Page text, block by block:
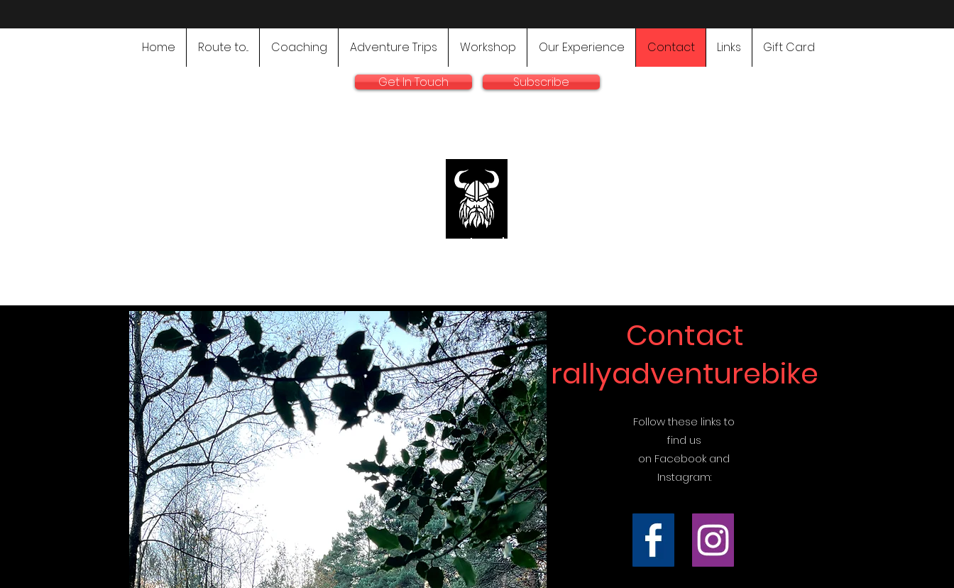
Home Route to... Coaching Adventure Trips Workshop Our Experience Contact Links Gift Card
Get In Touch Subscribe
rallyadventurebike.com
Contact
rallyadventurebike
Follow these links to
find us
on Facebook and
Instagram: